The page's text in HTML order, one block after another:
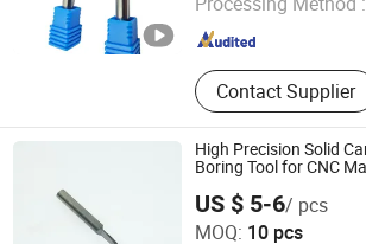
Contact Supplier
Guangdong , China Since
High Precision Solid
Boring Tool for CNC
US $ 5-6/ pcs
MOQ: 10 pcs
Shanghai Chaibo Precision Tools Co., Ltd.